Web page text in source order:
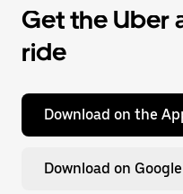
Get the Uber
ride
Download on the
Download on